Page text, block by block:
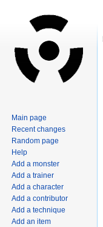
Main page
Recent changes
Random page
Help
Add a monster
Add a trainer
Add a character
Add a contributor
Add a technique
Add an item